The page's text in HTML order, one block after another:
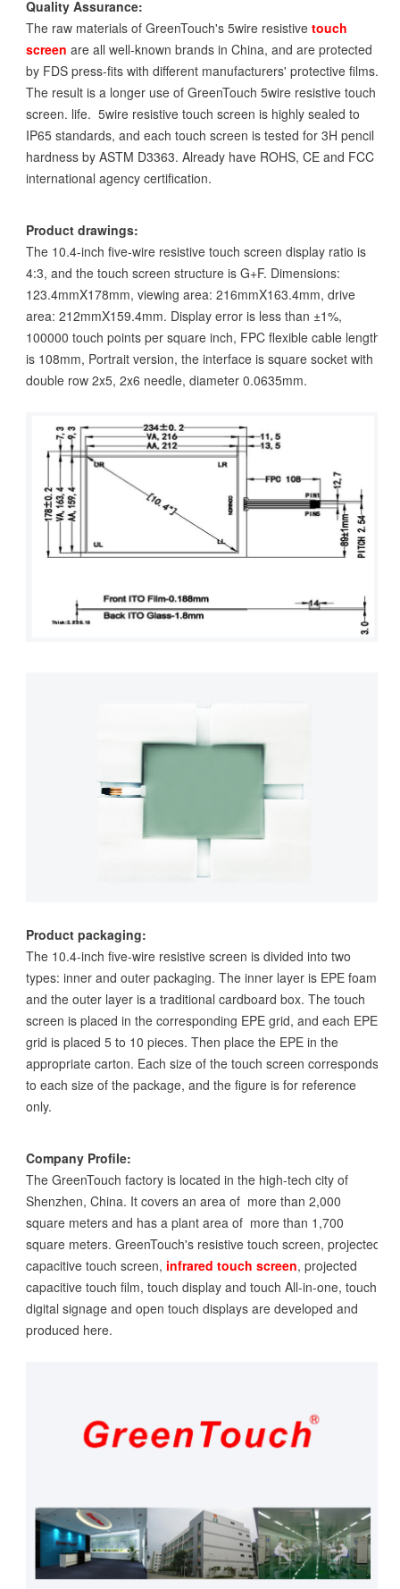
Quality Assurance:
The raw materials of GreenTouch's 5wire resistive touch
screen are all well-known brands in China, and are protected
by FDS press-fits with different manufacturers' protective films.
The result is a longer use of GreenTouch 5wire resistive touch
screen. life. 5wire resistive touch screen is highly sealed to
IP65 standards, and each touch screen is tested for 3H pencil
hardness by ASTM D3363. Already have ROHS, CE and FCC
international agency certification.
Product drawings:
The 10.4-inch five-wire resistive touch screen display ratio is
4:3, and the touch screen structure is G+F. Dimensions:
123.4mmX178mm, viewing area: 216mmX163.4mm, drive
area: 212mmX159.4mm. Display error is less than ±1%,
100000 touch points per square inch, FPC flexible cable length
is 108mm, Portrait version, the interface is square socket with
double row 2x5, 2x6 needle, diameter 0.0635mm.
Product packaging:
The 10.4-inch five-wire resistive screen is divided into two
types: inner and outer packaging. The inner layer is EPE foam
and the outer layer is a traditional cardboard box. The touch
screen is placed in the corresponding EPE grid, and each EPE
grid is placed 5 to 10 pieces. Then place the EPE in the
appropriate carton. Each size of the touch screen corresponds
to each size of the package, and the figure is for reference
only.
Company Profile:
The GreenTouch factory is located in the high-tech city of
Shenzhen, China. It covers an area of more than 2,000
square meters and has a plant area of more than 1,700
square meters. GreenTouch's resistive touch screen, projected
capacitive touch screen, infrared touch screen, projected
capacitive touch film, touch display and touch All-in-one, touch
digital signage and open touch displays are developed and
produced here.